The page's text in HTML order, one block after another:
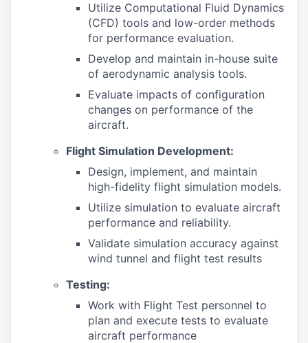
Utilize Computational Fluid Dynamics
(CFD) tools and low-order methods
for performance evaluation.
Develop and maintain in-house suite
of aerodynamic analysis tools.
Evaluate impacts of configuration
changes on performance of the
aircraft.
Flight Simulation Development:
Design, implement, and maintain
high-fidelity flight simulation models.
Utilize simulation to evaluate aircraft
performance and reliability.
Validate simulation accuracy against
wind tunnel and flight test results
Testing:
Work with Flight Test personnel to
plan and execute tests to evaluate
aircraft performance